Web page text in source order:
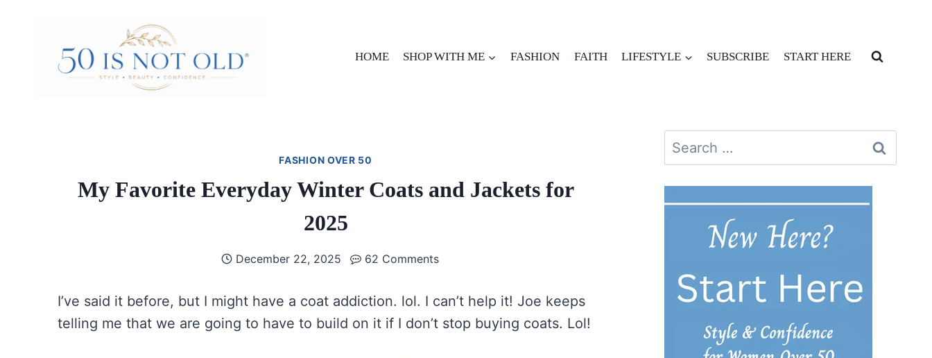
HOME SHOP WITH ME FASHION FAITH LIFESTYLE SUBSCRIBE START HERE
FASHION OVER 50
My Favorite Everyday Winter Coats and Jackets for
2025
December 22, 2025 62 Comments
I’ve said it before, but I might have a coat addiction. lol. I can’t help it! Joe keeps
telling me that we are going to have to build on it if I don’t stop buying coats. Lol!
Search
for: